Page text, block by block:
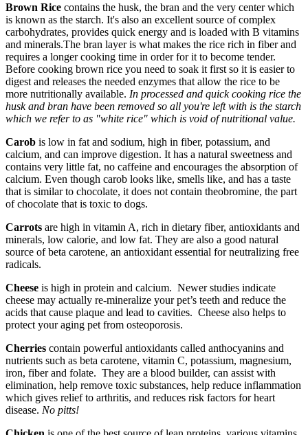
Brown Rice contains the husk, the bran and the very center which
is known as the starch. It's also an excellent source of complex
carbohydrates, provides quick energy and is loaded with B vitamins
and minerals.The bran layer is what makes the rice rich in fiber and
requires a longer cooking time in order for it to become tender.
Before cooking brown rice you need to soak it first so it is easier to
digest and releases the needed enzymes that allow the rice to be
more nutritionally available. In processed and quick cooking rice the
husk and bran have been removed so all you're left with is the starch
which we refer to as "white rice" which is void of nutritional value.
Carob is low in fat and sodium, high in fiber, potassium, and
calcium, and can improve digestion. It has a natural sweetness and
contains very little fat, no caffeine and encourages the absorption of
calcium. Even though carob looks like, smells like, and has a taste
that is similar to chocolate, it does not contain theobromine, the part
of chocolate that is toxic to dogs.
Carrots are high in vitamin A, rich in dietary fiber, antioxidants and
minerals, low calorie, and low fat. They are also a good natural
source of beta carotene, an antioxidant essential for neutralizing free
radicals.
Cheese is high in protein and calcium. Newer studies indicate
cheese may actually re-mineralize your pet’s teeth and reduce the
acids that cause plaque and lead to cavities. Cheese also helps to
protect your aging pet from osteoporosis.
Cherries contain powerful antioxidants called anthocyanins and
nutrients such as beta carotene, vitamin C, potassium, magnesium,
iron, fiber and folate. They are a blood builder, can assist with
elimination, help remove toxic substances, help reduce inflammation
which gives relief to arthritis, and reduces risk factors for heart
disease. No pitts!